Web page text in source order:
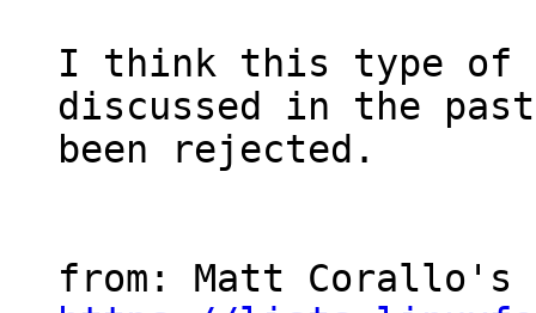
I think this type of
discussed in the
been rejected.